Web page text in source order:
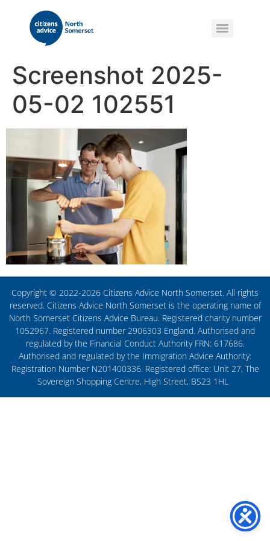
Screenshot 2025-
05-02 102551
Copyright © 2022-2026 Citizens Advice North Somerset. All rights
reserved. Citizens Advice North Somerset is the operating name of
North Somerset Citizens Advice Bureau. Registered charity number
1052967. Registered number 2906303 England. Authorised and
regulated by the Financial Conduct Authority FRN: 617686.
Authorised and regulated by the Immigration Advice Authority:
Registration Number N201400336. Registered office: Unit 27, The
Sovereign Shopping Centre, High Street, BS23 1HL